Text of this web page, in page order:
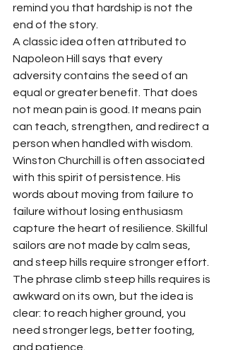
remind you that hardship is not the
end of the story.
A classic idea often attributed to
Napoleon Hill says that every
adversity contains the seed of an
equal or greater benefit. That does
not mean pain is good. It means pain
can teach, strengthen, and redirect a
person when handled with wisdom.
Winston Churchill is often associated
with this spirit of persistence. His
words about moving from failure to
failure without losing enthusiasm
capture the heart of resilience. Skillful
sailors are not made by calm seas,
and steep hills require stronger effort.
The phrase climb steep hills requires is
awkward on its own, but the idea is
clear: to reach higher ground, you
need stronger legs, better footing,
and patience.